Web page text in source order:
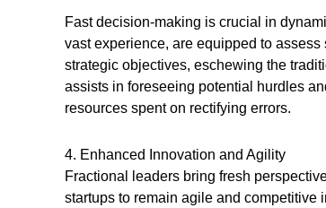
Fast decision-making is crucial in
vast experience, are equipped to
strategic objectives, eschewing the
assists in foreseeing potential hurdles
resources spent on rectifying errors.
4. Enhanced Innovation and Agility
Fractional leaders bring fresh
startups to remain agile and competitive